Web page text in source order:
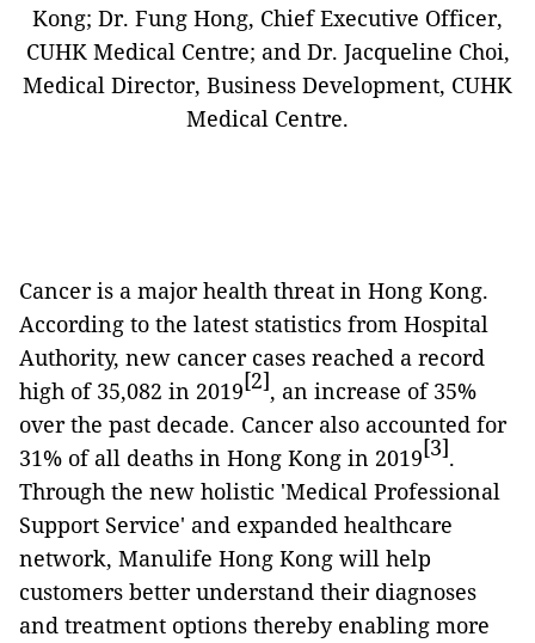
Kong; Dr. Fung Hong, Chief Executive Officer,
CUHK Medical Centre; and Dr. Jacqueline Choi,
Medical Director, Business Development, CUHK
Medical Centre.
Cancer is a major health threat in Hong Kong.
According to the latest statistics from Hospital
Authority, new cancer cases reached a record
high of 35,082 in 2019[2], an increase of 35%
over the past decade. Cancer also accounted for
31% of all deaths in Hong Kong in 2019[3].
Through the new holistic 'Medical Professional
Support Service' and expanded healthcare
network, Manulife Hong Kong will help
customers better understand their diagnoses
and treatment options thereby enabling more